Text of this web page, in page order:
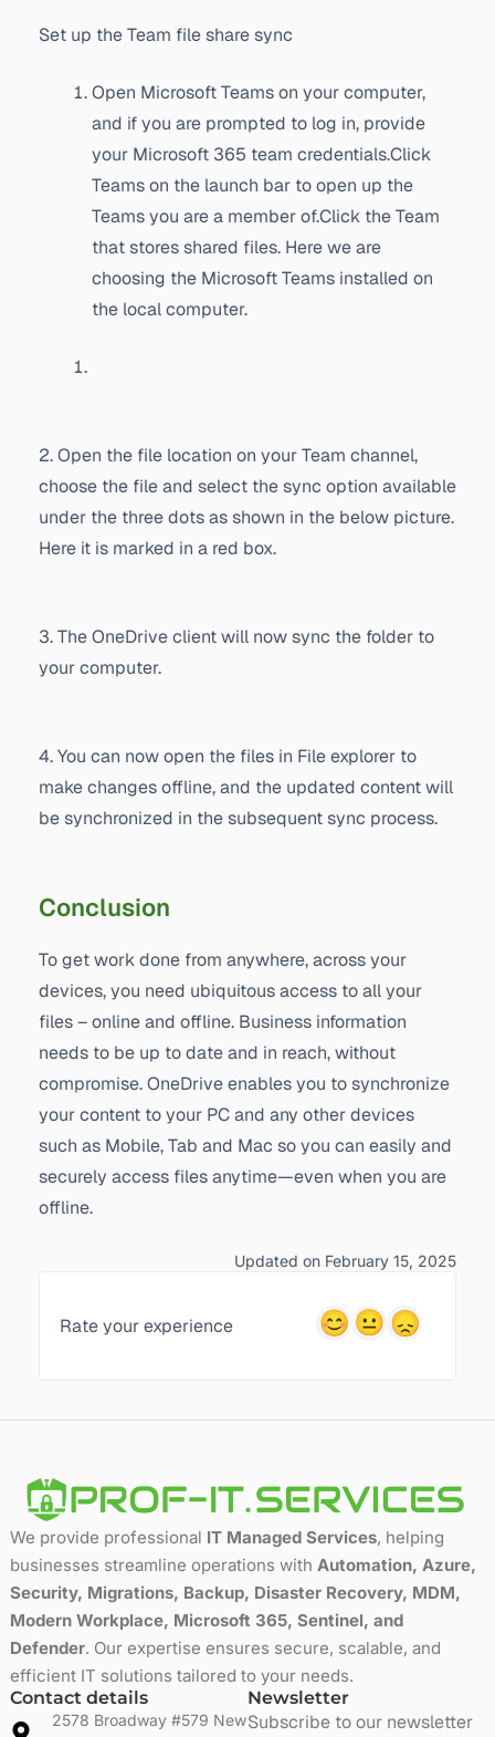
Set up the Team file share sync
Open Microsoft Teams on your computer,
and if you are prompted to log in, provide
your Microsoft 365 team credentials.Click
Teams on the launch bar to open up the
Teams you are a member of.Click the Team
that stores shared files. Here we are
choosing the Microsoft Teams installed on
the local computer.
2. Open the file location on your Team channel,
choose the file and select the sync option available
under the three dots as shown in the below picture.
Here it is marked in a red box.
3. The OneDrive client will now sync the folder to
your computer.
4. You can now open the files in File explorer to
make changes offline, and the updated content will
be synchronized in the subsequent sync process.
Conclusion
To get work done from anywhere, across your
devices, you need ubiquitous access to all your
files – online and offline. Business information
needs to be up to date and in reach, without
compromise. OneDrive enables you to synchronize
your content to your PC and any other devices
such as Mobile, Tab and Mac so you can easily and
securely access files anytime—even when you are
offline.
Updated on February 15, 2025
Rate your experience
We provide professional IT Managed Services, helping
businesses streamline operations with Automation, Azure,
Security, Migrations, Backup, Disaster Recovery, MDM,
Modern Workplace, Microsoft 365, Sentinel, and
Defender. Our expertise ensures secure, scalable, and
efficient IT solutions tailored to your needs.
Contact details
2578 Broadway #579 New
Newsletter
Subscribe to our newsletter